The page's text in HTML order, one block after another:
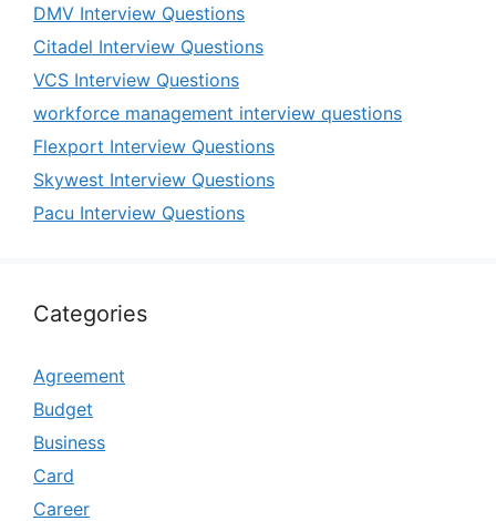
DMV Interview Questions
Citadel Interview Questions
VCS Interview Questions
workforce management interview questions
Flexport Interview Questions
Skywest Interview Questions
Pacu Interview Questions
Categories
Agreement
Budget
Business
Card
Career